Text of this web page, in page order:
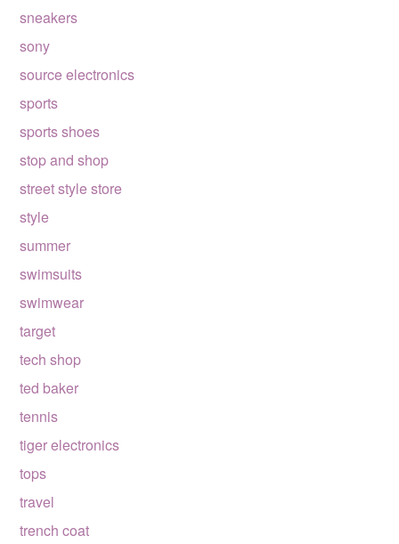
sneakers
sony
source electronics
sports
sports shoes
stop and shop
street style store
style
summer
swimsuits
swimwear
target
tech shop
ted baker
tennis
tiger electronics
tops
travel
trench coat